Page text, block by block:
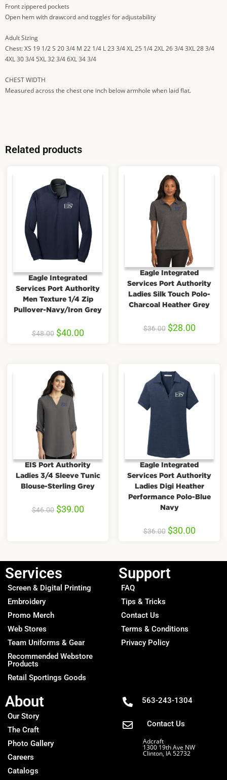
Front zippered pockets
Open hem with drawcord and toggles for adjustability
Adult Sizing
Chest: XS 19 1/2 S 20 3/4 M 22 1/4 L 23 3/4 XL 25 1/4 2XL 26 3/4 3XL 28 3/4
4XL 30 3/4 5XL 32 3/4 6XL 34 3/4
CHEST WIDTH
Measured across the chest one inch below armhole when laid flat.
Related products
Eagle Integrated
Services Port Authority
Men Texture 1/4 Zip
Pullover-Navy/Iron Grey
$48.00 $40.00
Eagle Integrated
Services Port Authority
Ladies Silk Touch Polo-
Charcoal Heather Grey
$36.00 $28.00
EIS Port Authority
Ladies 3/4 Sleeve Tunic
Blouse-Sterling Grey
$46.00 $39.00
Eagle Integrated
Services Port Authority
Ladies Digi Heather
Performance Polo-Blue
Navy
$36.00 $30.00
Services
Screen & Digital Printing
Embroidery
Promo Merch
Web Stores
Team Uniforms & Gear
Recommended Webstore
Products
Retail Sportings Goods
Support
FAQ
Tips & Tricks
Contact Us
Terms & Conditions
Privacy Policy
About
Our Story
The Craft
Photo Gallery
Careers
Catalogs
563-243-1304
Contact Us
Adcraft
1300 19th Ave NW
Clinton, IA 52732